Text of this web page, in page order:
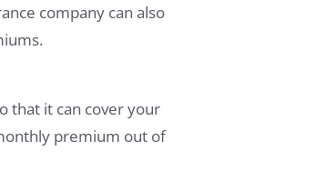
company can also
that it can cover your
premium out of